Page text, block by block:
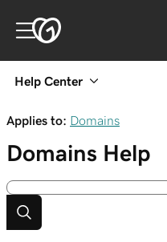
Help Center
Applies to: Domains
Domains Help